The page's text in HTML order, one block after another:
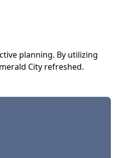
planning. By utilizing
City refreshed.